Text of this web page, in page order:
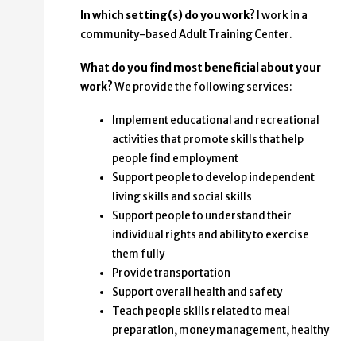
In which setting(s) do you work? I work in a
community-based Adult Training Center.
What do you find most beneficial about your
work?We provide the following services:
Implement educational and recreational
activities that promote skills that help
people find employment
Support people to develop independent
living skills and social skills
Support people to understand their
individual rights and ability to exercise
them fully
Provide transportation
Support overall health and safety
Teach people skills related to meal
preparation, money management, healthy